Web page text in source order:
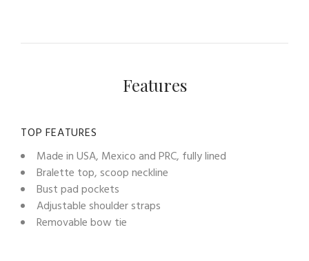
Features
TOP FEATURES
Made in USA, Mexico and PRC, fully lined
Bralette top, scoop neckline
Bust pad pockets
Adjustable shoulder straps
Removable bow tie